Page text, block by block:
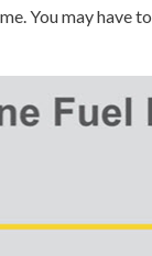
You may have